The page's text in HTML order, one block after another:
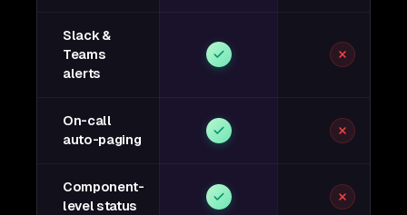
Slack &
Teams
alerts
On-call
auto-paging
Component-
level status